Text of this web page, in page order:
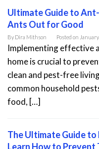
Ultimate Guide to
Ants Out for Good
By Dira Mithson Posted on
Implementing effective
home is crucial to
clean and pest-free
common household
food, […]
The Ultimate Guide
Learn How to Prevent